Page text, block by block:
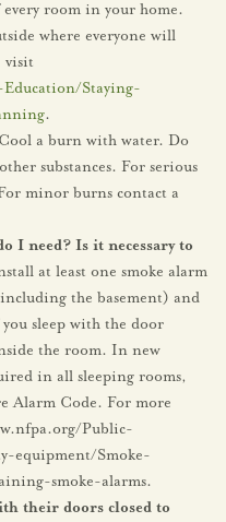
room in your home.
where everyone will
visit
Staying-
.
Cool a burn with water. Do
substances. For serious
minor burns contact a
I need? Is it necessary to
at least one smoke alarm
the basement) and
sleep with the door
the room. In new
in all sleeping rooms,
Alarm Code. For more
Public-
equipment/Smoke-
smoke-alarms.
their doors closed to